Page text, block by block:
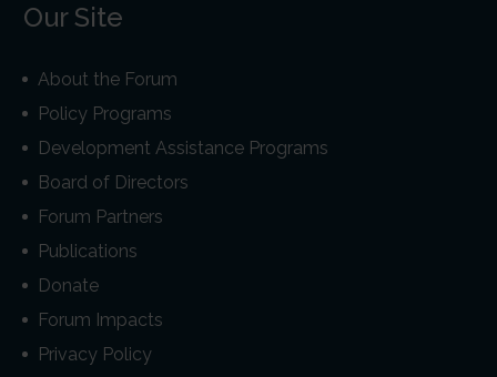
Our Site
About the Forum
Policy Programs
Development Assistance Programs
Board of Directors
Forum Partners
Publications
Donate
Forum Impacts
Privacy Policy